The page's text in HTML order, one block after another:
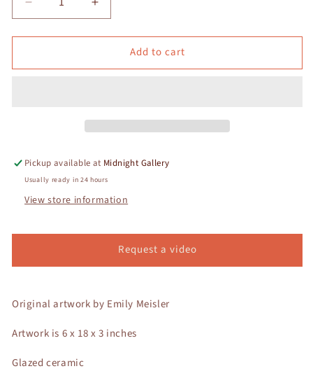
Decrease
quantity
for
Increase
quantity
for
Add to cart
Pickup available at Midnight Gallery
Usually ready in 24 hours
View store information
Request a video
Original artwork by Emily Meisler
Artwork is 6 x 18 x 3 inches
Glazed ceramic